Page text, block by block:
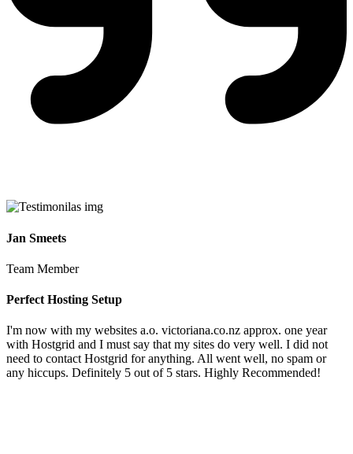
Jan Smeets
Team Member
Perfect Hosting Setup
I'm now with my websites a.o. victoriana.co.nz approx. one year
with Hostgrid and I must say that my sites do very well. I did not
need to contact Hostgrid for anything. All went well, no spam or
any hiccups. Definitely 5 out of 5 stars. Highly Recommended!